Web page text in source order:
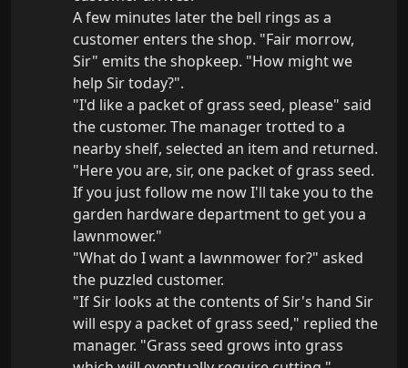
A few minutes later the bell rings as a
customer enters the shop. "Fair morrow,
Sir" emits the shopkeep. "How might we
help Sir today?".
"I'd like a packet of grass seed, please" said
the customer. The manager trotted to a
nearby shelf, selected an item and returned.
"Here you are, sir, one packet of grass seed.
If you just follow me now I'll take you to the
garden hardware department to get you a
lawnmower."
"What do I want a lawnmower for?" asked
the puzzled customer.
"If Sir looks at the contents of Sir's hand Sir
will espy a packet of grass seed," replied the
manager. "Grass seed grows into grass